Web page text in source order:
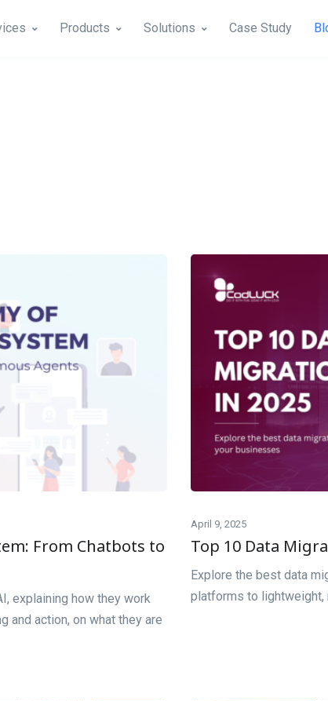
Products Solutions Case Study
From Chatbots to
explaining how they work
and action, on what they are
April 9, 2025
Top 10 Data
Explore the best data
platforms to lightweight,